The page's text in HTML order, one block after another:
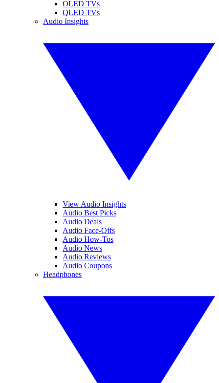
OLED TVs
QLED TVs
Audio Insights
View Audio Insights
Audio Best Picks
Audio Deals
Audio Face-Offs
Audio How-Tos
Audio News
Audio Reviews
Audio Coupons
Headphones